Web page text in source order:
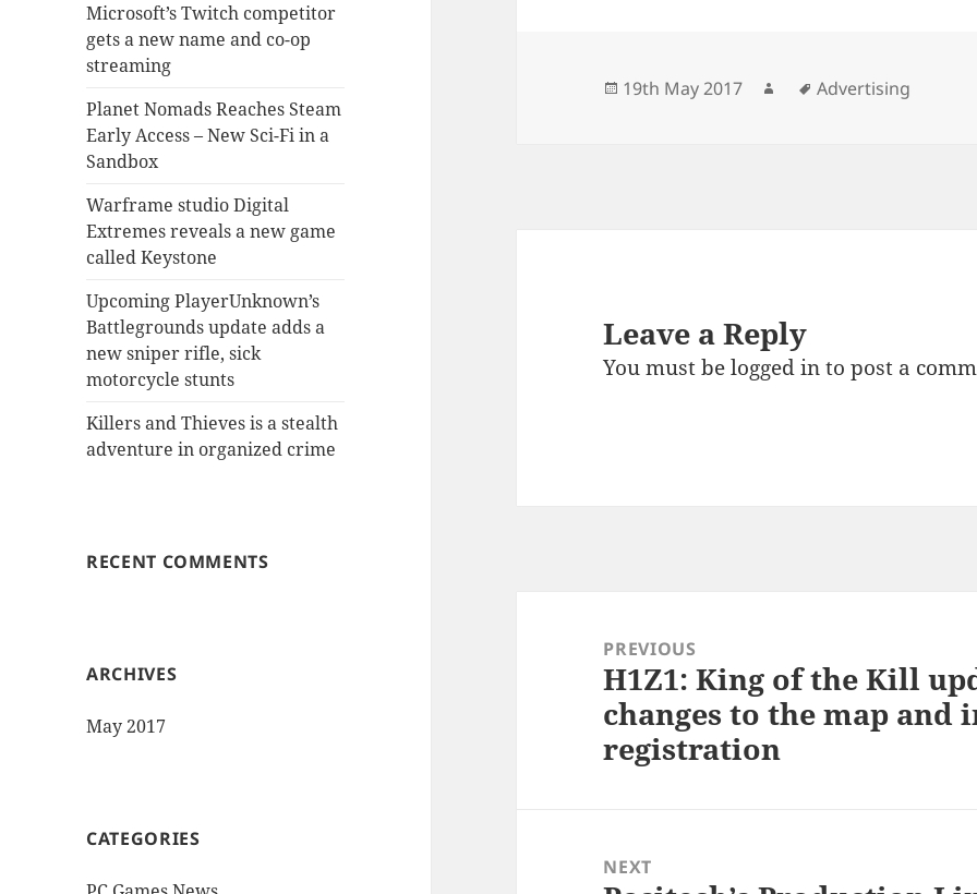
Microsoft’s Twitch competitor
gets a new name and co-op
streaming
Planet Nomads Reaches Steam
Early Access – New Sci-Fi in a
Sandbox
Warframe studio Digital
Extremes reveals a new game
called Keystone
Upcoming PlayerUnknown’s
Battlegrounds update adds a
new sniper rifle, sick
motorcycle stunts
Killers and Thieves is a stealth
adventure in organized crime
RECENT COMMENTS
ARCHIVES
May 2017
CATEGORIES
Posted
19th May 2017 AuthorTags
Advertising
Leave a Reply
You must belogged into post a
navigationPREVIOUS
Previous
post:
H1Z1: King of the Kill
changes to the map and
registration
NEXT